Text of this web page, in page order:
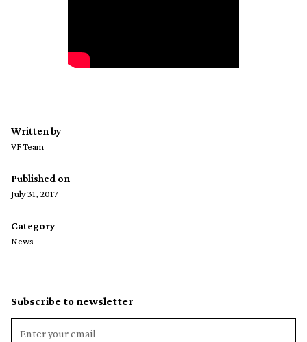
Written by
VF Team
Published on
July 31, 2017
Category
News
Subscribe to newsletter